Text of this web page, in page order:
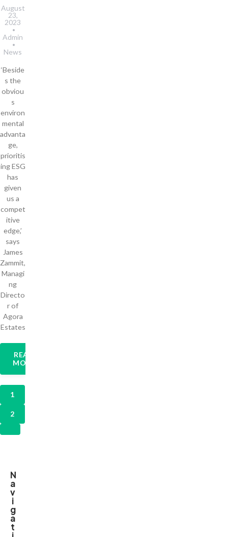
August
23,
2023
Admin
News
‘Beside
s the
obviou
s
environ
mental
advanta
ge,
prioritis
ing ESG
has
given
us a
compet
itive
edge,’
says
James
Zammit,
Managi
ng
Directo
r of
Agora
Estates
READ
MORE
1
2
N
a
v
i
g
a
t